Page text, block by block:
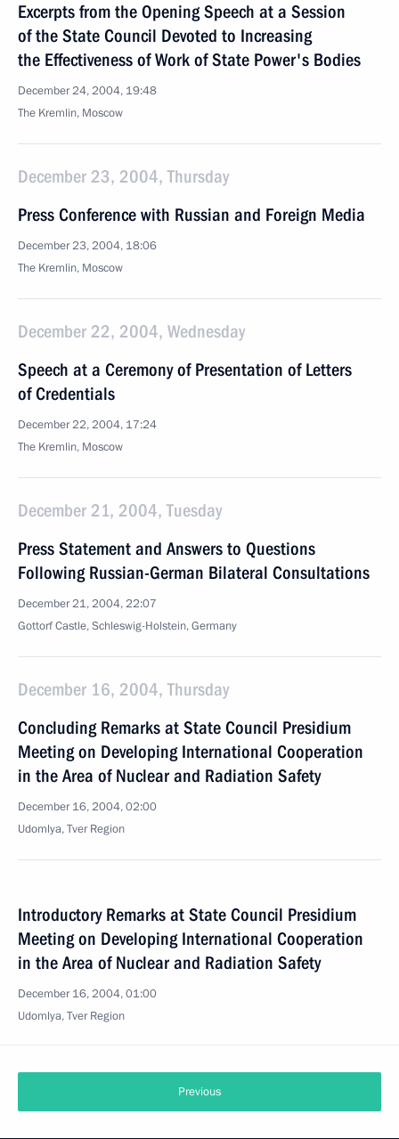
Excerpts from the Opening Speech at a Session
of the State Council Devoted to Increasing
the Effectiveness of Work of State Power's Bodies
December 24, 2004, 19:48
The Kremlin, Moscow
December 23, 2004, Thursday
Press Conference with Russian and Foreign Media
December 23, 2004, 18:06
The Kremlin, Moscow
December 22, 2004, Wednesday
Speech at a Ceremony of Presentation of Letters
of Credentials
December 22, 2004, 17:24
The Kremlin, Moscow
December 21, 2004, Tuesday
Press Statement and Answers to Questions
Following Russian-German Bilateral Consultations
December 21, 2004, 22:07
Gottorf Castle, Schleswig-Holstein, Germany
December 16, 2004, Thursday
Concluding Remarks at State Council Presidium
Meeting on Developing International Cooperation
in the Area of Nuclear and Radiation Safety
December 16, 2004, 02:00
Udomlya, Tver Region
Introductory Remarks at State Council Presidium
Meeting on Developing International Cooperation
in the Area of Nuclear and Radiation Safety
December 16, 2004, 01:00
Udomlya, Tver Region
Previous